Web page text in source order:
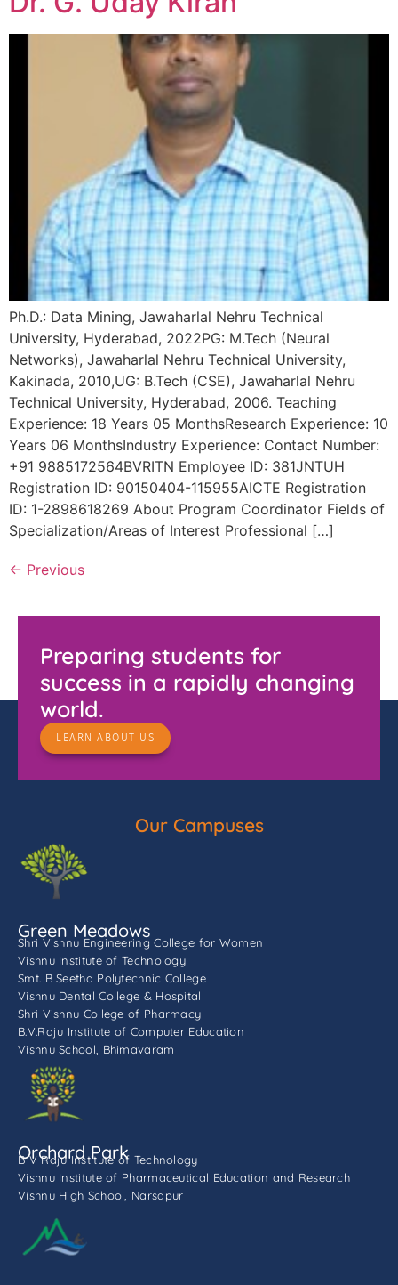
Ph.D.: Data Mining, Jawaharlal Nehru Technical
University, Hyderabad, 2022PG: M.Tech (Neural
Networks), Jawaharlal Nehru Technical University,
Kakinada, 2010,UG: B.Tech (CSE), Jawaharlal Nehru
Technical University, Hyderabad, 2006. Teaching
Experience: 18 Years 05 MonthsResearch Experience: 10
Years 06 MonthsIndustry Experience: Contact Number:
+91 9885172564BVRITN Employee ID: 381JNTUH
Registration ID: 90150404-115955AICTE Registration
ID: 1-2898618269 About Program Coordinator Fields of
Specialization/Areas of Interest Professional […]
← Previous
Preparing students for
success in a rapidly changing
world.
LEARN ABOUT US
Our Campuses
Green Meadows
Shri Vishnu Engineering College for Women
Vishnu Institute of Technology
Smt. B Seetha Polytechnic College
Vishnu Dental College & Hospital
Shri Vishnu College of Pharmacy
B.V.Raju Institute of Computer Education
Vishnu School, Bhimavaram
Orchard Park
B V Raju Institute of Technology
Vishnu Institute of Pharmaceutical Education and Research
Vishnu High School, Narsapur